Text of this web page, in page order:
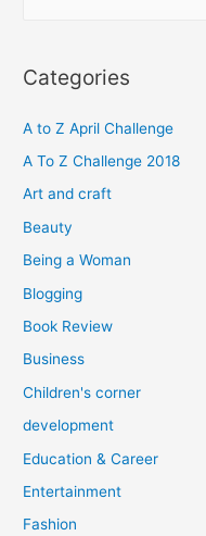
r
h
f
o
Categories
A to Z April Challenge
A To Z Challenge 2018
Art and craft
Beauty
Being a Woman
Blogging
Book Review
Business
Children's corner
development
Education & Career
Entertainment
Fashion